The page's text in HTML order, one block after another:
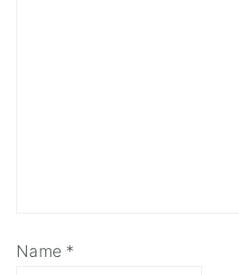
Name *